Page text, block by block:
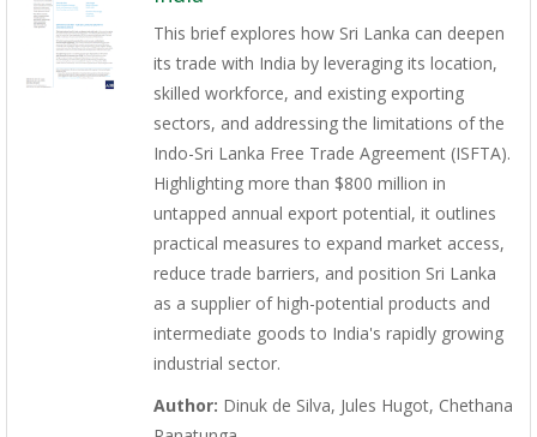
This brief explores how Sri Lanka can deepen
its trade with India by leveraging its location,
skilled workforce, and existing exporting
sectors, and addressing the limitations of the
Indo-Sri Lanka Free Trade Agreement (ISFTA).
Highlighting more than $800 million in
untapped annual export potential, it outlines
practical measures to expand market access,
reduce trade barriers, and position Sri Lanka
as a supplier of high-potential products and
intermediate goods to India's rapidly growing
industrial sector.
Author: Dinuk de Silva, Jules Hugot, Chethana